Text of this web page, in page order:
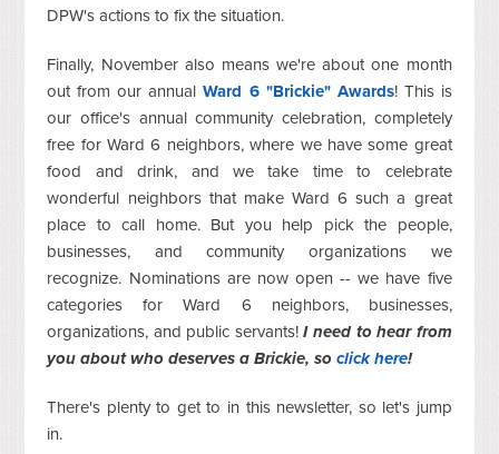
DPW's actions to fix the situation.
Finally, November also means we're about one month
out from our annualWard 6 "Brickie" Awards! This is
our office's annual community celebration, completely
free for Ward 6 neighbors, where we have some great
food and drink, and we take time to celebrate
wonderful neighbors that make Ward 6 such a great
place to call home. But you help pick the people,
businesses, and community organizations we
recognize. Nominations are now open -- we have five
categories for Ward 6 neighbors, businesses,
organizations, and public servants!I need to hear from
you about who deserves a Brickie, soclick here!
There's plenty to get to in this newsletter, so let's jump
in.